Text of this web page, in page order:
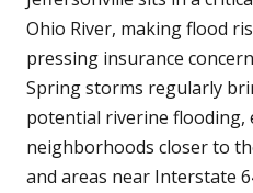
Ohio River, making flood
pressing insurance
Spring storms regularly
potential riverine flooding,
neighborhoods closer to
and areas near Interstate